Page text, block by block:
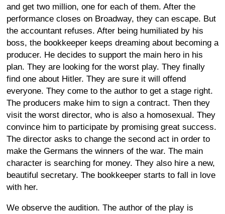
and get two million, one for each of them. After the
performance closes on Broadway, they can escape. But
the accountant refuses. After being humiliated by his
boss, the bookkeeper keeps dreaming about becoming a
producer. He decides to support the main hero in his
plan. They are looking for the worst play. They finally
find one about Hitler. They are sure it will offend
everyone. They come to the author to get a stage right.
The producers make him to sign a contract. Then they
visit the worst director, who is also a homosexual. They
convince him to participate by promising great success.
The director asks to change the second act in order to
make the Germans the winners of the war. The main
character is searching for money. They also hire a new,
beautiful secretary. The bookkeeper starts to fall in love
with her.
We observe the audition. The author of the play is